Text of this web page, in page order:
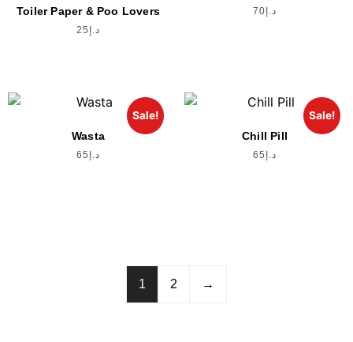
Toiler Paper & Poo Lovers
د.إ 25
د.إ 70
Sale!
Wasta
د.إ 65
Sale!
Chill Pill
د.إ 65
1 2 →